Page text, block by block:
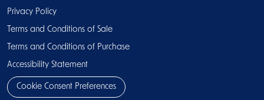
Privacy Policy
Terms and Conditions of Sale
Terms and Conditions of Purchase
Accessibility Statement
Cookie Consent Preferences